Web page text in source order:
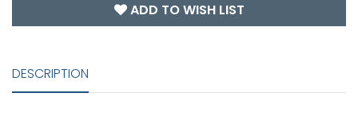
ADD TO WISH LIST
DESCRIPTION